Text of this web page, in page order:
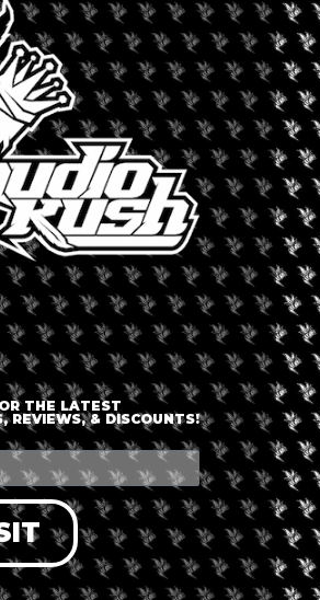
JOIN
LOG IN
THE LATEST
REVIEWS, & DISCOUNTS!